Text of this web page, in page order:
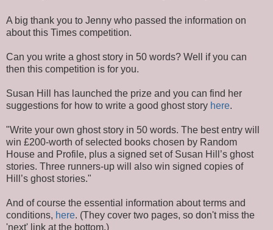
A big thank you to Jenny who passed the information on
about this Times competition.
Can you write a ghost story in 50 words? Well if you can
then this competition is for you.
Susan Hill has launched the prize and you can find her
suggestions for how to write a good ghost story here.
"Write your own ghost story in 50 words. The best entry will
win £200-worth of selected books chosen by Random
House and Profile, plus a signed set of Susan Hill’s ghost
stories. Three runners-up will also win signed copies of
Hill’s ghost stories."
And of course the essential information about terms and
conditions, here. (They cover two pages, so don't miss the
'next' link at the bottom.)